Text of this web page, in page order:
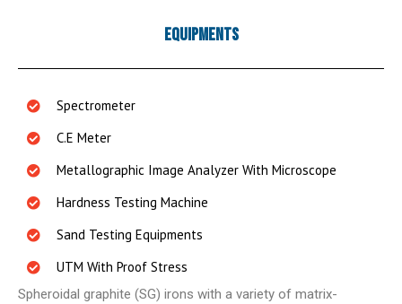
Equipments
Spectrometer
C.E Meter
Metallographic Image Analyzer With Microscope
Hardness Testing Machine
Sand Testing Equipments
UTM With Proof Stress
Spheroidal graphite (SG) irons with a variety of matrix-